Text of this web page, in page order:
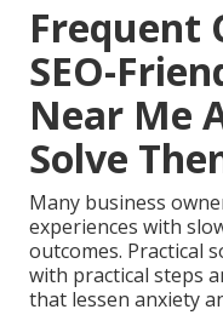
Frequent
SEO-
Near Me
Solve
Many business
experiences with
outcomes. Practical
with practical steps
that lessen anxiety